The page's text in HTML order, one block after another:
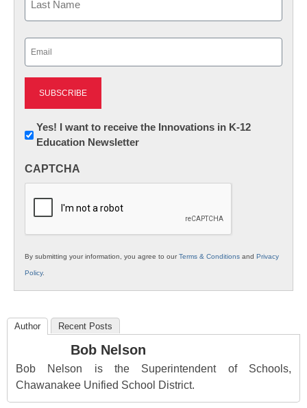
Newsletter:
Innovations
K12
Yes! I want to receive the Innovations in K-12
Education Newsletter
CAPTCHA
By submitting your information, you agree to ourTerms & Conditions and Privacy
Policy.
Author Recent Posts
Bob Nelson
Bob Nelson is the Superintendent of Schools,
Chawanakee Unified School District.